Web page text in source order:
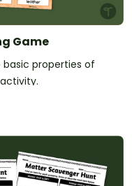
Game
properties of